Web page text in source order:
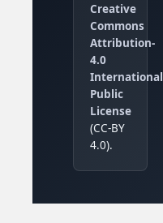
Creative
Commons
Attribution-
4.0
International
Public
License
(CC-BY
4.0).